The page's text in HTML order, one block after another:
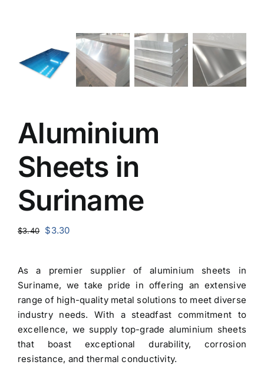
Aluminium
Sheets in
Suriname
$3.40
Original
$3.40.
$3.30Current
$3.30.
As a premier supplier of aluminium sheets in
Suriname, we take pride in offering an extensive
range of high-quality metal solutions to meet diverse
industry needs. With a steadfast commitment to
excellence, we supply top-grade aluminium sheets
that boast exceptional durability, corrosion
resistance, and thermal conductivity.